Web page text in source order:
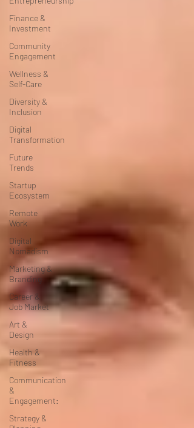
Finance &
Investment
Community
Engagement
Wellness &
Self-Care
Diversity &
Inclusion
Digital
Transformation
Future
Trends
Startup
Ecosystem
Remote
Work
Digital
Nomadism
Marketing &
Branding
Career &
Job Market
Art &
Design
Health &
Fitness
Communication
&
Engagement:
Strategy &